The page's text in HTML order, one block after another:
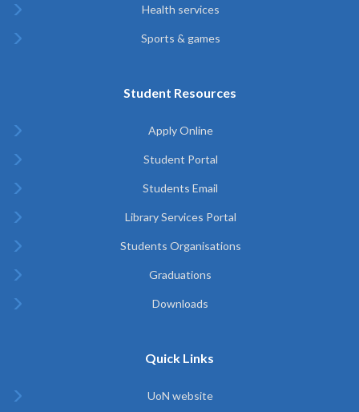
Health services
Sports & games
Student Resources
Apply Online
Student Portal
Students Email
Library Services Portal
Students Organisations
Graduations
Downloads
Quick Links
UoN website